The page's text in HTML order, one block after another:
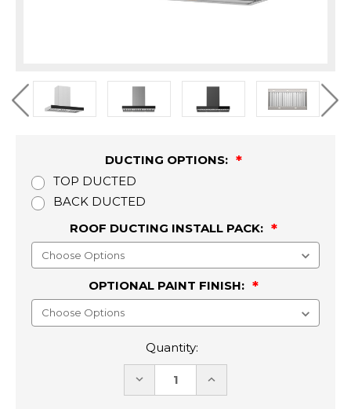
DUCTING OPTIONS:
TOP DUCTED
BACK DUCTED
ROOF DUCTING INSTALL PACK:
OPTIONAL PAINT FINISH:
Quantity:
DECREASE INCREASE